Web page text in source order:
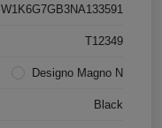
W1K6G7GB3NA133591
T12349
Designo Magno N
Black